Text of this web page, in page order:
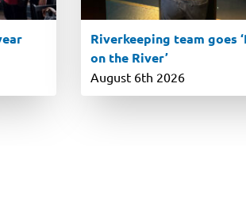
Riverkeeping team goes
on the River’
August 6th 2026